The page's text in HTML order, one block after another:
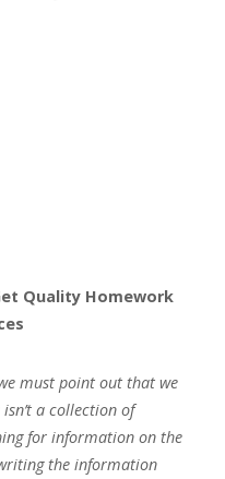
Quality Homework
must point out that we
a collection of
for information on the
the information